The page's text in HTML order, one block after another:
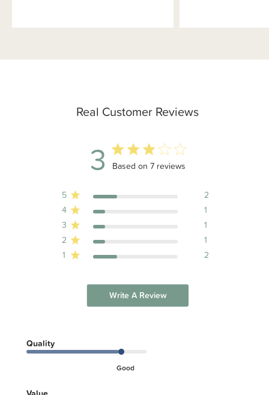
Real Customer Reviews
3 3 out of 5 stars 7 total reviews
Based on 7 reviews
5
2
4
1
3
1
2
1
1
2
Write A Review
Quality
Good